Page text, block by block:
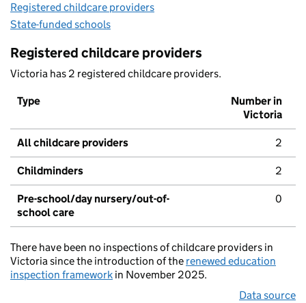
Registered childcare providers
State-funded schools
Registered childcare providers
Victoria has 2 registered childcare providers.
Type
Number in
Victoria
All childcare providers 2
Childminders 2
Pre-school/day nursery/out-of-
school care
0
There have been no inspections of childcare providers in
Victoria since the introduction of the renewed education
inspection framework in November 2025.
Data source